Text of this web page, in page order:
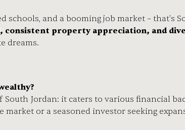
schools, and a booming job market – that's
consistent property appreciation, and
dreams.
South Jordan: it caters to various financial
market or a seasoned investor seeking